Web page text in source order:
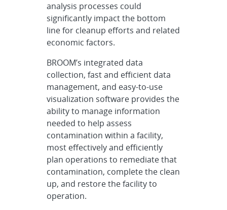
analysis processes could
significantly impact the bottom
line for cleanup efforts and related
economic factors.
BROOM’s integrated data
collection, fast and efficient data
management, and easy-to-use
visualization software provides the
ability to manage information
needed to help assess
contamination within a facility,
most effectively and efficiently
plan operations to remediate that
contamination, complete the clean
up, and restore the facility to
operation.